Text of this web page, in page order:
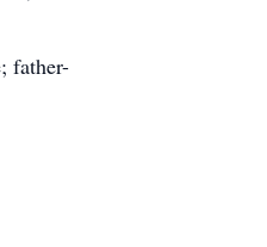
father-